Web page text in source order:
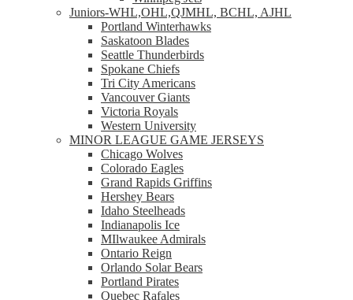
Juniors-WHL,OHL,QJMHL, BCHL, AJHL
Portland Winterhawks
Saskatoon Blades
Seattle Thunderbirds
Spokane Chiefs
Tri City Americans
Vancouver Giants
Victoria Royals
Western University
MINOR LEAGUE GAME JERSEYS
Chicago Wolves
Colorado Eagles
Grand Rapids Griffins
Hershey Bears
Idaho Steelheads
Indianapolis Ice
MIlwaukee Admirals
Ontario Reign
Orlando Solar Bears
Portland Pirates
Quebec Rafales